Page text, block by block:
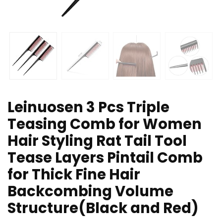
Leinuosen 3 Pcs Triple
Teasing Comb for Women
Hair Styling Rat Tail Tool
Tease Layers Pintail Comb
for Thick Fine Hair
Backcombing Volume
Structure(Black and Red)